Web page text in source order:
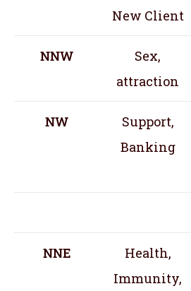
New Client
NNW
Sex,
attraction
NW
Support,
Banking
NNE
Health,
Immunity,